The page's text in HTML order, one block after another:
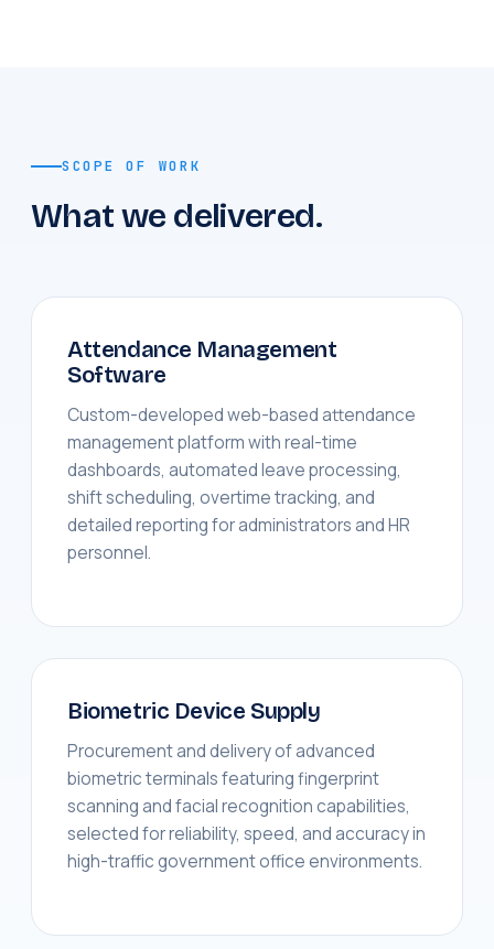
SCOPE OF WORK
What we delivered.
Attendance Management
Software
Custom-developed web-based attendance
management platform with real-time
dashboards, automated leave processing,
shift scheduling, overtime tracking, and
detailed reporting for administrators and HR
personnel.
Biometric Device Supply
Procurement and delivery of advanced
biometric terminals featuring fingerprint
scanning and facial recognition capabilities,
selected for reliability, speed, and accuracy in
high-traffic government office environments.